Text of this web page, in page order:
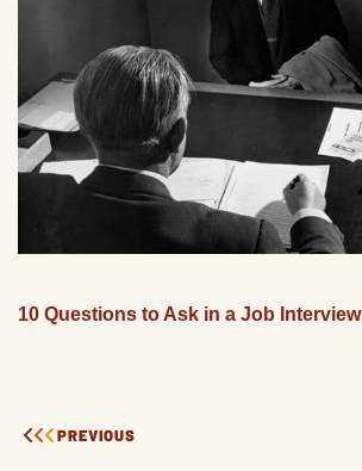
10 Questions to Ask in a Job Interview
PREVIOUS